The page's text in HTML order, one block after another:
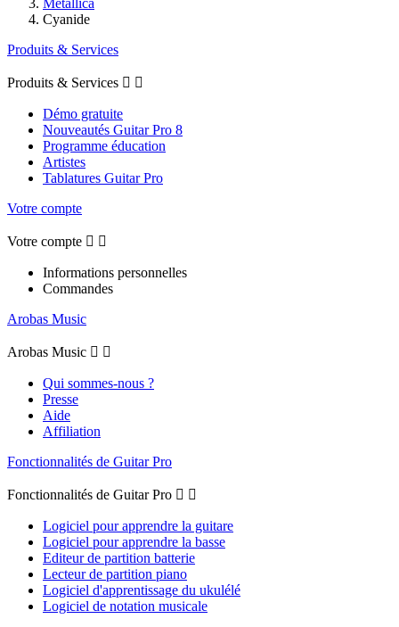
Cyanide
Produits & Services
Produits & Services  
Démo gratuite
Nouveautés Guitar Pro 8
Programme éducation
Artistes
Tablatures Guitar Pro
Votre compte
Votre compte  
Informations personnelles
Commandes
Arobas Music
Arobas Music  
Qui sommes-nous ?
Presse
Aide
Affiliation
Fonctionnalités de Guitar Pro
Fonctionnalités de Guitar Pro  
Logiciel pour apprendre la guitare
Logiciel pour apprendre la basse
Editeur de partition batterie
Lecteur de partition piano
Logiciel d'apprentissage du ukulélé
Logiciel de notation musicale